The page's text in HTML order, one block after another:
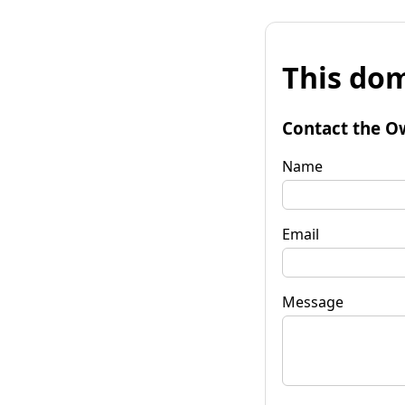
This
Contact the
Name
Email
Message